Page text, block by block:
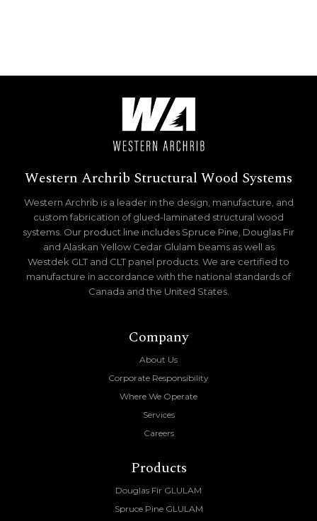
Western Archrib Structural Wood Systems
Western Archrib is a leader in the design, manufacture, and
custom fabrication of glued-laminated structural wood
systems. Our product line includes Spruce Pine, Douglas Fir
and Alaskan Yellow Cedar Glulam beams as well as
Westdek GLT and CLT panel products. We are certified to
manufacture in accordance with the national standards of
Canada and the United States.
Company
About Us
Corporate Responsibility
Where We Operate
Services
Careers
Products
Douglas Fir GLULAM
Spruce Pine GLULAM